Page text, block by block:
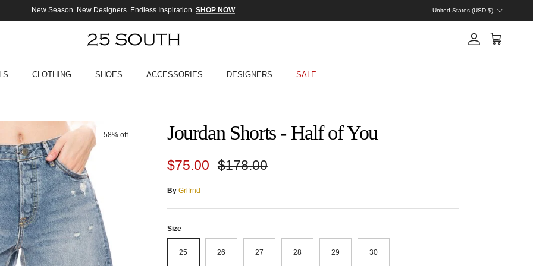
New Season. New Designers. Endless Inspiration. SHOP NOW
United States (USD $)
Account
Cart
CLOTHING SHOES ACCESSORIES DESIGNERS SALE
58% off Jourdan Shorts - Half of You
Sale price
$75.00 Regular price
$178.00
By Grlfrnd
Size
25 26 27 28 29 30